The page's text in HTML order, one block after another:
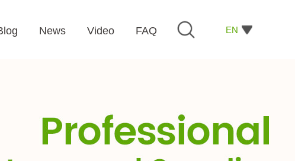
EN
News Video FAQ